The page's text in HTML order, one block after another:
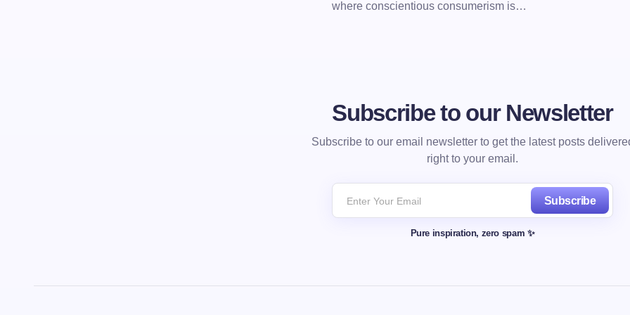
where conscientious consumerism is…
Subscribe to our Newsletter
Subscribe to our email newsletter to get the latest posts
right to your email.
Subscribe
Pure inspiration, zero spam ✨